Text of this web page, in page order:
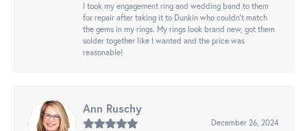
I took my engagement ring and wedding band to them
for repair after taking it to Dunkin who couldn't match
the gems in my rings. My rings look brand new, got them
solder together like I wanted and the price was
reasonable!
Ann Ruschy
December 26, 2024